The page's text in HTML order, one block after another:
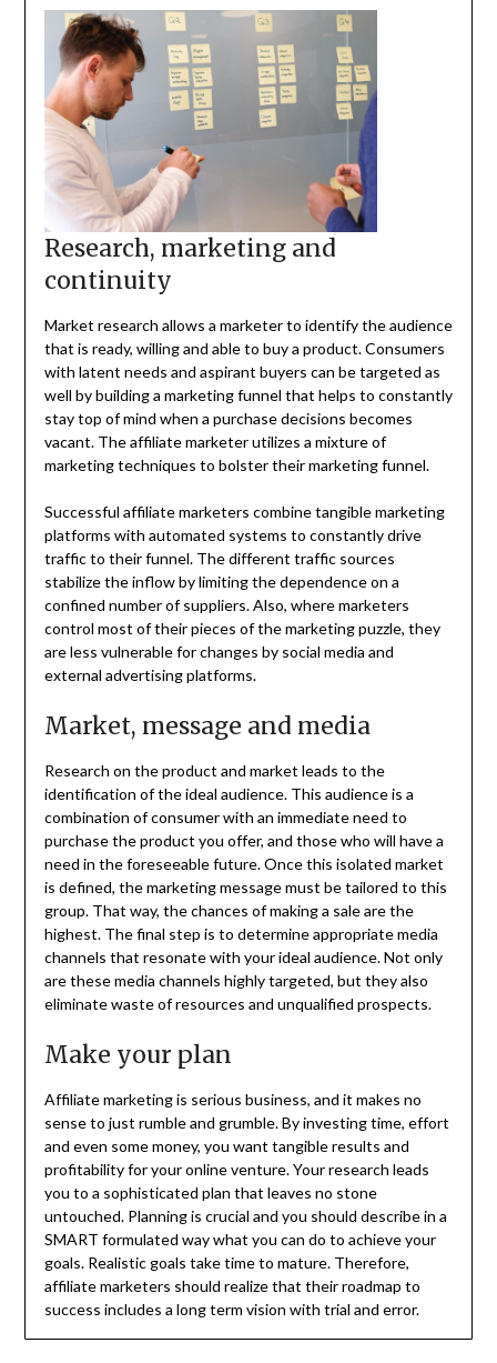
Research, marketing and
continuity
Market research allows a marketer to identify the audience
that is ready, willing and able to buy a product. Consumers
with latent needs and aspirant buyers can be targeted as
well by building a marketing funnel that helps to constantly
stay top of mind when a purchase decisions becomes
vacant. The affiliate marketer utilizes a mixture of
marketing techniques to bolster their marketing funnel.
Successful affiliate marketers combine tangible marketing
platforms with automated systems to constantly drive
traffic to their funnel. The different traffic sources
stabilize the inflow by limiting the dependence on a
confined number of suppliers. Also, where marketers
control most of their pieces of the marketing puzzle, they
are less vulnerable for changes by social media and
external advertising platforms.
Market, message and media
Research on the product and market leads to the
identification of the ideal audience. This audience is a
combination of consumer with an immediate need to
purchase the product you offer, and those who will have a
need in the foreseeable future. Once this isolated market
is defined, the marketing message must be tailored to this
group. That way, the chances of making a sale are the
highest. The final step is to determine appropriate media
channels that resonate with your ideal audience. Not only
are these media channels highly targeted, but they also
eliminate waste of resources and unqualified prospects.
Make your plan
Affiliate marketing is serious business, and it makes no
sense to just rumble and grumble. By investing time, effort
and even some money, you want tangible results and
profitability for your online venture. Your research leads
you to a sophisticated plan that leaves no stone
untouched. Planning is crucial and you should describe in a
SMART formulated way what you can do to achieve your
goals. Realistic goals take time to mature. Therefore,
affiliate marketers should realize that their roadmap to
success includes a long term vision with trial and error.